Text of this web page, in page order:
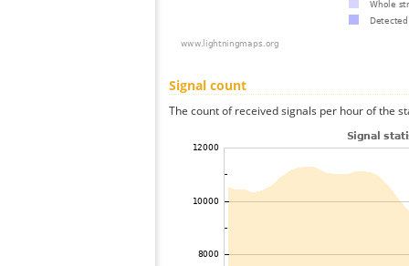
Signal count
The count of received signals per hour of the